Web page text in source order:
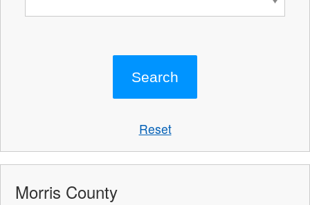
Reset
Morris County